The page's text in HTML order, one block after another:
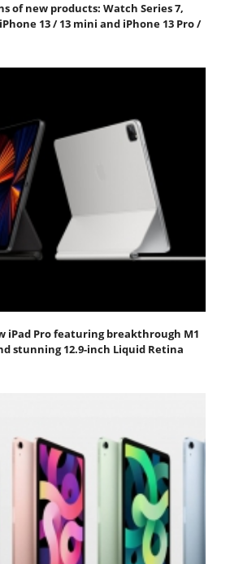
of new products: Watch Series 7,
13 / 13 mini and iPhone 13 Pro /
iPad Pro featuring breakthrough M1
stunning 12.9-inch Liquid Retina